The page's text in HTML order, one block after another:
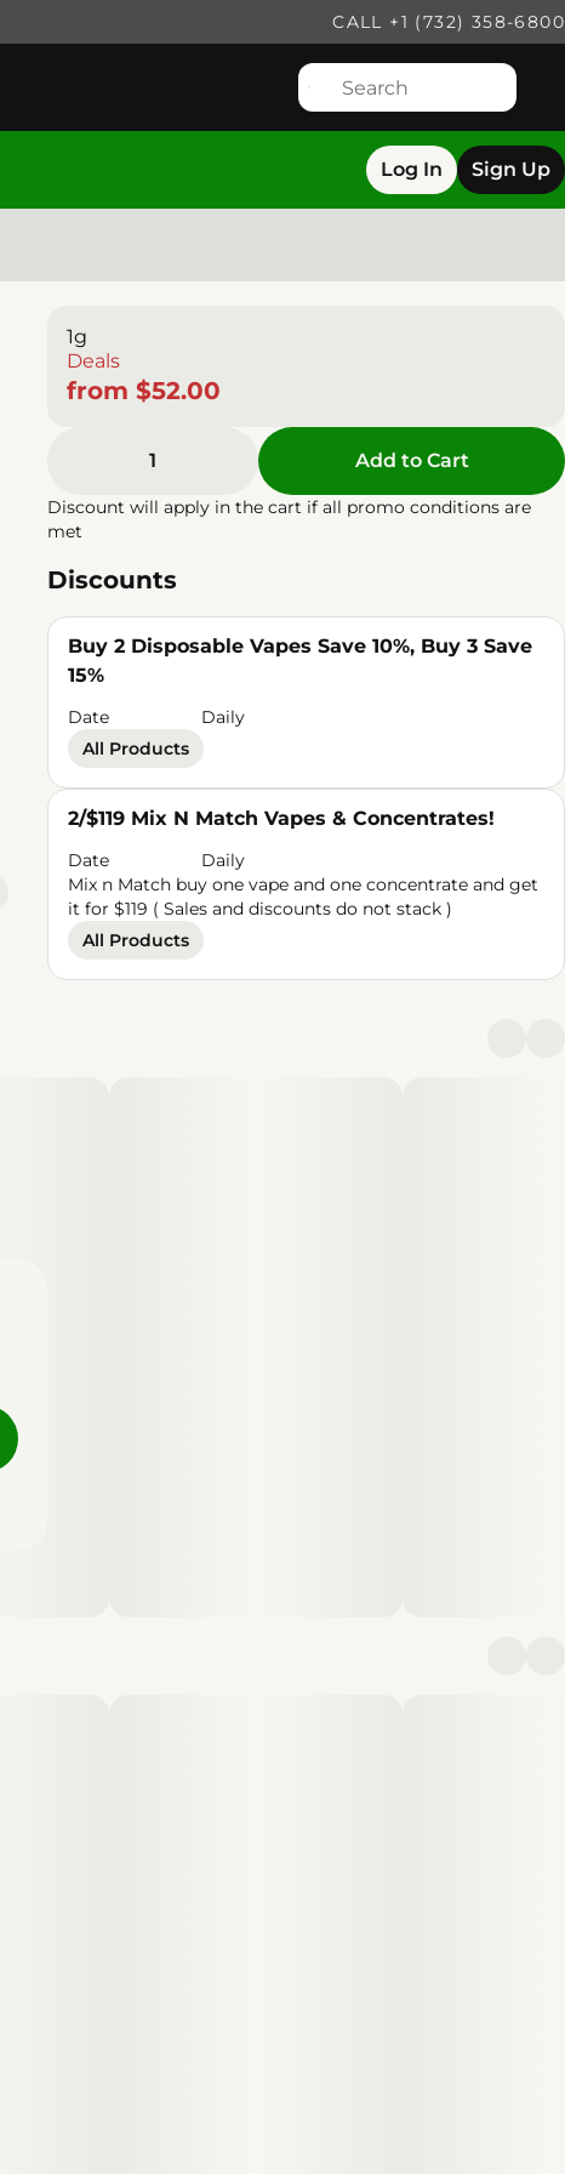
CALL +1 (732) 358-6800
Log In Sign Up
1g
Deals
from $52.00
1 Add to Cart
Discount will apply in the cart if all promo conditions are
met
Discounts
Buy 2 Disposable Vapes Save 10%, Buy 3 Save
15%
Date
Daily
All Products
2/$119 Mix N Match Vapes & Concentrates!
Date
Daily
Mix n Match buy one vape and one concentrate and get
it for $119 ( Sales and discounts do not stack )
All Products